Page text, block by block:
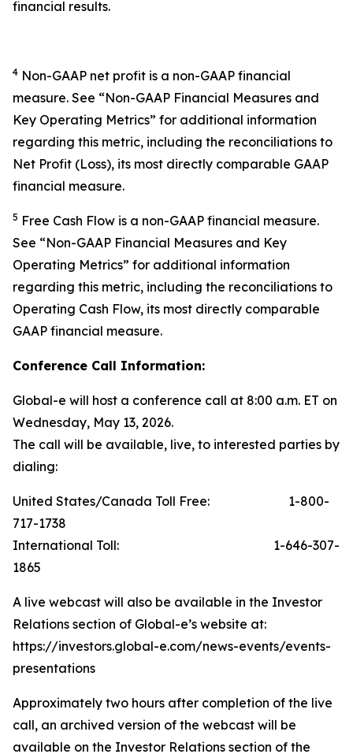
financial results.
4 Non-GAAP net profit is a non-GAAP financial
measure. See “Non-GAAP Financial Measures and
Key Operating Metrics” for additional information
regarding this metric, including the reconciliations to
Net Profit (Loss), its most directly comparable GAAP
financial measure.
5 Free Cash Flow is a non-GAAP financial measure.
See “Non-GAAP Financial Measures and Key
Operating Metrics” for additional information
regarding this metric, including the reconciliations to
Operating Cash Flow, its most directly comparable
GAAP financial measure.
Conference Call Information:
Global-e will host a conference call at 8:00 a.m. ET on
Wednesday, May 13, 2026.
The call will be available, live, to interested parties by
dialing:
United States/Canada Toll Free: 1-800-
717-1738
International Toll: 1-646-307-
1865
A live webcast will also be available in the Investor
Relations section of Global-e’s website at:
https://investors.global-e.com/news-events/events-
presentations
Approximately two hours after completion of the live
call, an archived version of the webcast will be
available on the Investor Relations section of the